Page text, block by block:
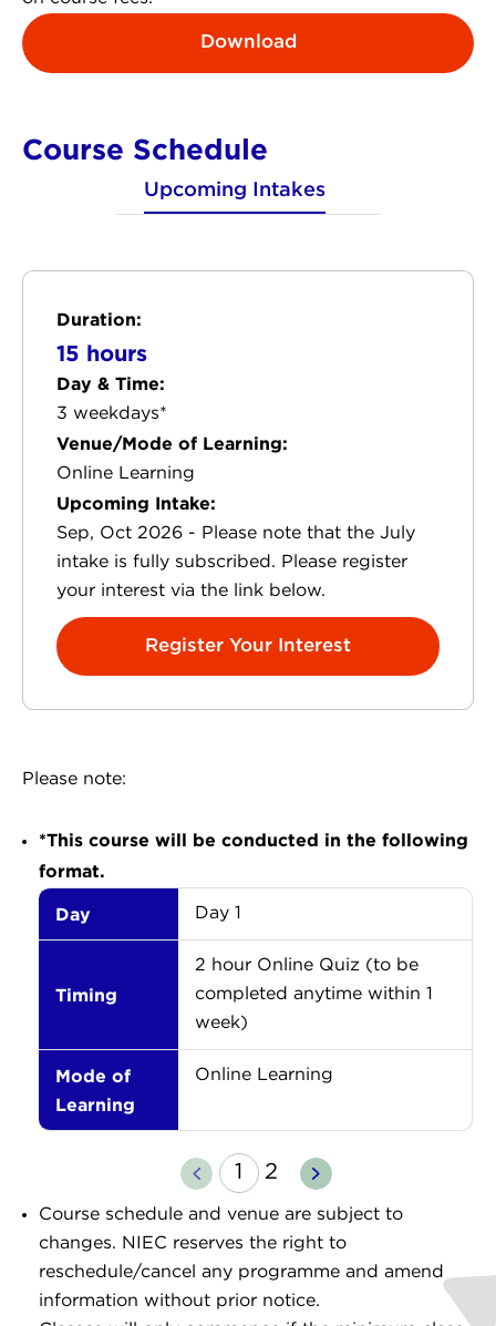
Download
Course Schedule
Upcoming Intakes
Duration:
15 hours
Day & Time:
3 weekdays*
Venue/Mode of Learning:
Online Learning
Upcoming Intake:
Sep, Oct 2026 - Please note that the July
intake is fully subscribed. Please register
your interest via the link below.
Register Your Interest
Please note:
*This course will be conducted in the following
format.
Day
Timing
Mode of
Learning
Day 1
2 hour Online Quiz (to be
completed anytime within 1
week)
Online Learning
1 2
Next
Course schedule and venue are subject to
changes. NIEC reserves the right to
reschedule/cancel any programme and amend
information without prior notice.